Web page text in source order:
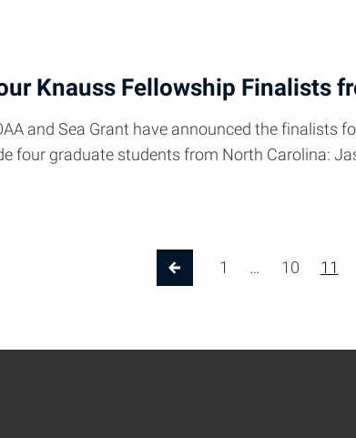
Knauss Fellowship Finalists
and Sea Grant have announced the finalists
four graduate students from North Carolina:
Previous Page
1 … 10 11